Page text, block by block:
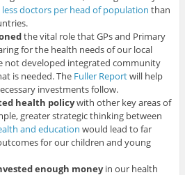
less doctors per head of population than
the vital role that GPs and Primary
for the health needs of our local
not developed integrated community
is needed. The Fuller Reportwill help
investments follow.
health policywith other key areas of
greater strategic thinking between
and education would lead to far
for our children and young
enough moneyin our health